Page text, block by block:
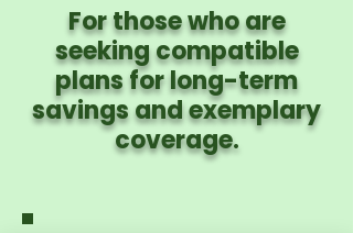
For those who are
seeking compatible
plans for long-term
savings and exemplary
coverage.